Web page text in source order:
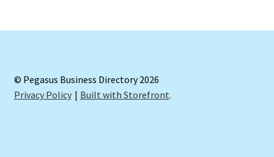
© Pegasus Business Directory 2026
Privacy Policy
Built with Storefront.